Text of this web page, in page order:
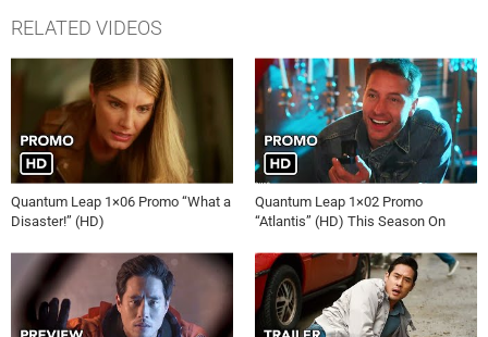
RELATED VIDEOS
Quantum Leap 1×06 Promo “What a
Disaster!” (HD)
Quantum Leap 1×02 Promo
“Atlantis” (HD) This Season On